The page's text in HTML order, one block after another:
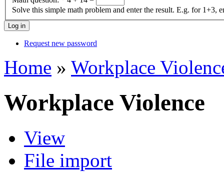
Solve this simple math problem and enter the result. E.g. for 1+3,
Request new password
Home » Workplace
Workplace Violence
View
File import